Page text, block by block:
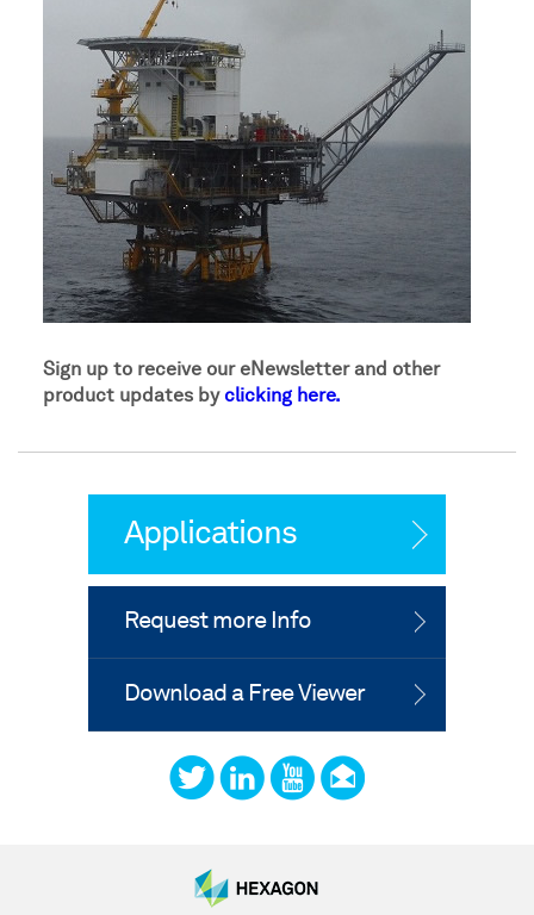
Sign up to receive our eNewsletter and other
product updates by clicking here.
Applications
Request more Info
Download a Free Viewer